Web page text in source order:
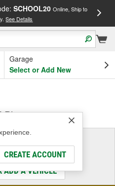
SCHOOL20 Online, Ship to
See Details
Garage
Select or Add New
CREATE ACCOUNT
Plate
Vehicle
That Fit
ADD A VEHICLE